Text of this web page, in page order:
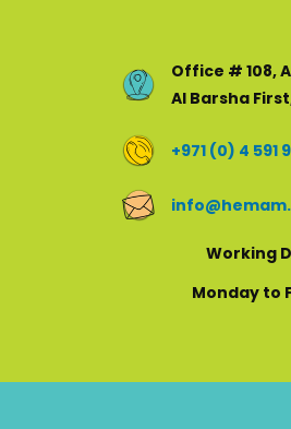
Office # 108,
Al Barsha
+971 (0) 4 591
Working
Monday to